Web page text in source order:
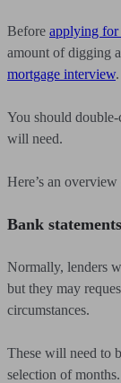
Before applying for
amount of digging
mortgage interview.
You should
will need.
Here’s an
Bank statements
Normally, lenders
but they may
circumstances.
These will need to
selection of months.